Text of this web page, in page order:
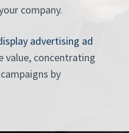
company.
advertising ad
value, concentrating
by